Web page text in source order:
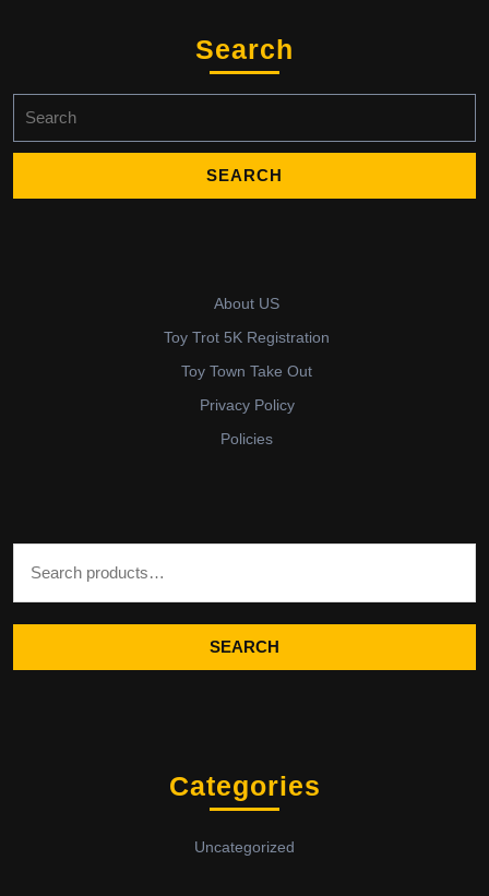
Search
for:
About US
Toy Trot 5K Registration
Toy Town Take Out
Privacy Policy
Policies
SEARCH
Categories
Uncategorized